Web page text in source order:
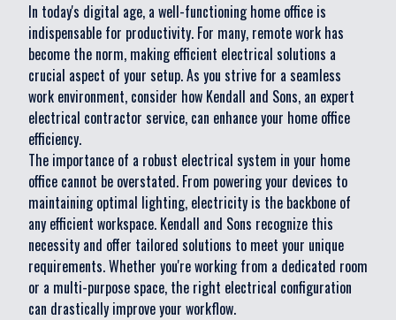
In today's digital age, a well-functioning home office is
indispensable for productivity. For many, remote work has
become the norm, making efficient electrical solutions a
crucial aspect of your setup. As you strive for a seamless
work environment, consider how Kendall and Sons, an expert
electrical contractor service, can enhance your home office
efficiency.
The importance of a robust electrical system in your home
office cannot be overstated. From powering your devices to
maintaining optimal lighting, electricity is the backbone of
any efficient workspace. Kendall and Sons recognize this
necessity and offer tailored solutions to meet your unique
requirements. Whether you're working from a dedicated room
or a multi-purpose space, the right electrical configuration
can drastically improve your workflow.